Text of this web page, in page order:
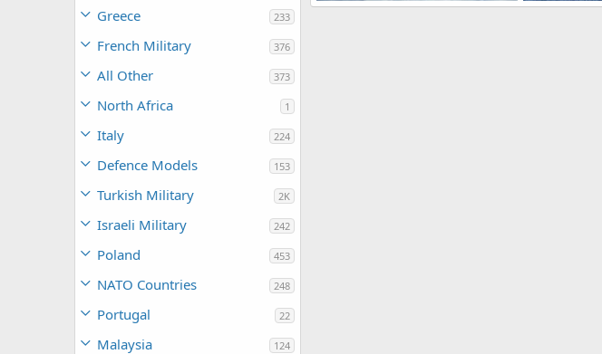
Greece 233
French Military 376
All Other 373
North Africa 1
Italy 224
Defence Models 153
Turkish Military 2K
Israeli Military 242
Poland 453
NATO Countries 248
Portugal 22
Malaysia 124
SH-60 SH-60